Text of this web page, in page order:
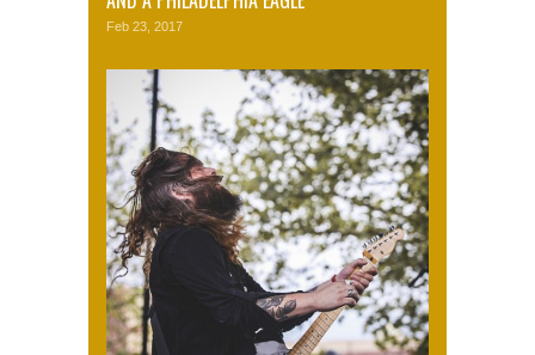
Feb 23, 2017